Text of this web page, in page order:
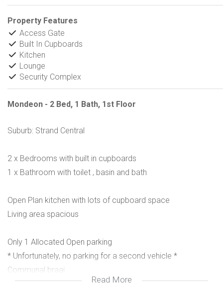
Property Features
Access Gate
Built In Cupboards
Kitchen
Lounge
Security Complex
Mondeon - 2 Bed, 1 Bath, 1st Floor
Suburb: Strand Central
2 x Bedrooms with built in cupboards
1 x Bathroom with toilet , basin and bath
Open Plan kitchen with lots of cupboard space
Living area spacious
Only 1 Allocated Open parking
* Unfortunately, no parking for a second vehicle *
Communal braai
Read More